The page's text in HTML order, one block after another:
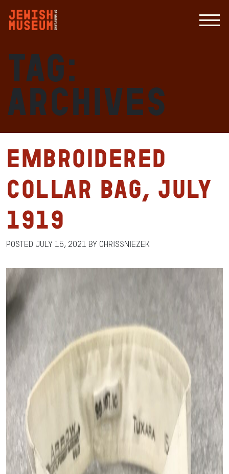
Tag:
archives
Embroidered
collar bag, July
1919
Posted July 15, 2021 by chrissniezek